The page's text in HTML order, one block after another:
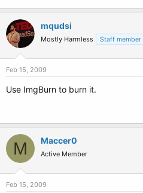
mqudsi
Mostly Harmless Staff member
Feb 15, 2009
Use ImgBurn to burn it.
M Maccer0
Active Member
Feb 15, 2009